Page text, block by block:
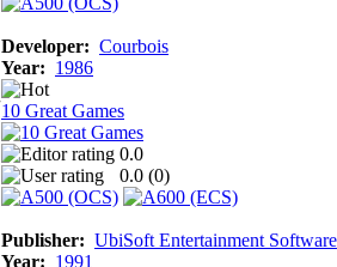
Developer: Courbois
Year: 1986
10 Great Games
0.0
0.0 (0)
Publisher: UbiSoft Entertainment Software
Year: 1991